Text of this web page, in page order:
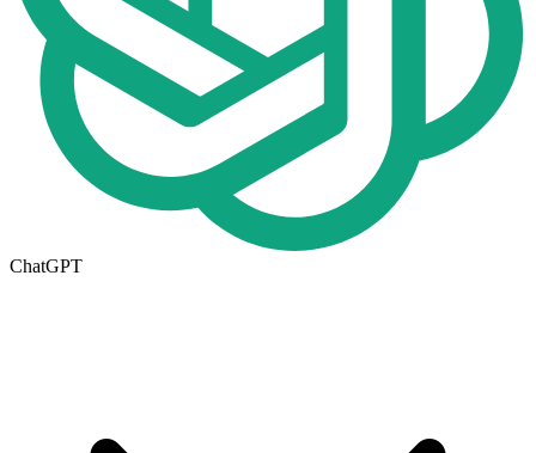
ChatGPT